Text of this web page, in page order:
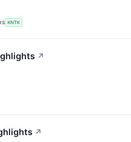
KNTK
↗
↗